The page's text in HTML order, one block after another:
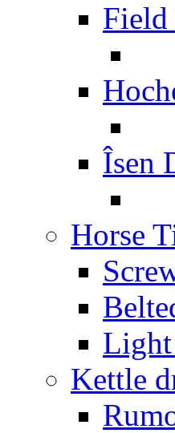
Îsen
Horse
Kettle